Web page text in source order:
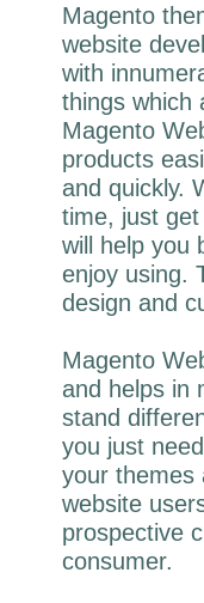
Magento
website
with
things which
Magento
products
and quickly.
time, just
will help you
enjoy using.
design and
Magento
and helps in
stand
you just
your themes
website
prospective
consumer.